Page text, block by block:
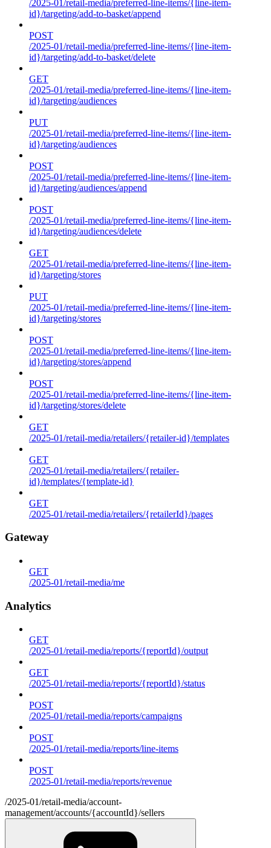
/2025-01/retail-media/preferred-line-items/{line-item-
id}/targeting/add-to-basket/append
POST
/2025-01/retail-media/preferred-line-items/{line-item-
id}/targeting/add-to-basket/delete
GET
/2025-01/retail-media/preferred-line-items/{line-item-
id}/targeting/audiences
PUT
/2025-01/retail-media/preferred-line-items/{line-item-
id}/targeting/audiences
POST
/2025-01/retail-media/preferred-line-items/{line-item-
id}/targeting/audiences/append
POST
/2025-01/retail-media/preferred-line-items/{line-item-
id}/targeting/audiences/delete
GET
/2025-01/retail-media/preferred-line-items/{line-item-
id}/targeting/stores
PUT
/2025-01/retail-media/preferred-line-items/{line-item-
id}/targeting/stores
POST
/2025-01/retail-media/preferred-line-items/{line-item-
id}/targeting/stores/append
POST
/2025-01/retail-media/preferred-line-items/{line-item-
id}/targeting/stores/delete
GET
/2025-01/retail-media/retailers/{retailer-id}/templates
GET
/2025-01/retail-media/retailers/{retailer-
id}/templates/{template-id}
GET
/2025-01/retail-media/retailers/{retailerId}/pages
Gateway
GET
/2025-01/retail-media/me
Analytics
GET
/2025-01/retail-media/reports/{reportId}/output
GET
/2025-01/retail-media/reports/{reportId}/status
POST
/2025-01/retail-media/reports/campaigns
POST
/2025-01/retail-media/reports/line-items
POST
/2025-01/retail-media/reports/revenue
/2025-01/retail-media/account-
management/accounts/{accountId}/sellers